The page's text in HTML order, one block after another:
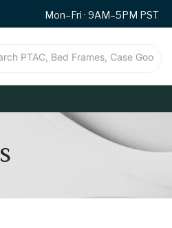
Mon–Fri · 9AM–5PM PST